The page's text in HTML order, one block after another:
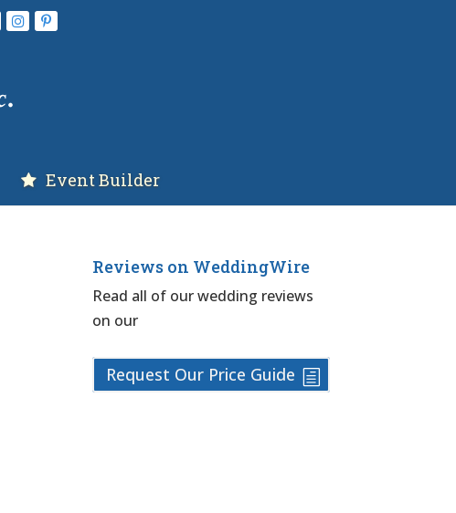
Event Builder
Reviews on WeddingWire
Read all of our wedding reviews
on our
Request Our Price Guide